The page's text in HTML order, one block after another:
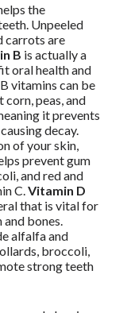
the
Unpeeled
carrots are
B is actually a
oral health and
vitamins can be
peas, and
it prevents
decay.
of your skin,
prevent gum
and red and
C.Vitamin D
that is vital for
bones.
alfalfa and
broccoli,
strong teeth